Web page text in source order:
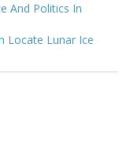
And Politics In
Locate Lunar Ice